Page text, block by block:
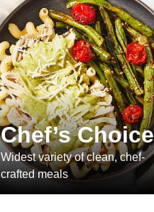
Chef’s Choice
Widest variety of clean, chef-
crafted meals